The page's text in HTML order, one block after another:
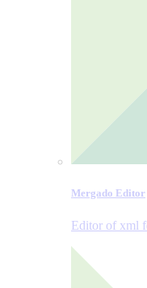
Mergado Editor
Editor of xml